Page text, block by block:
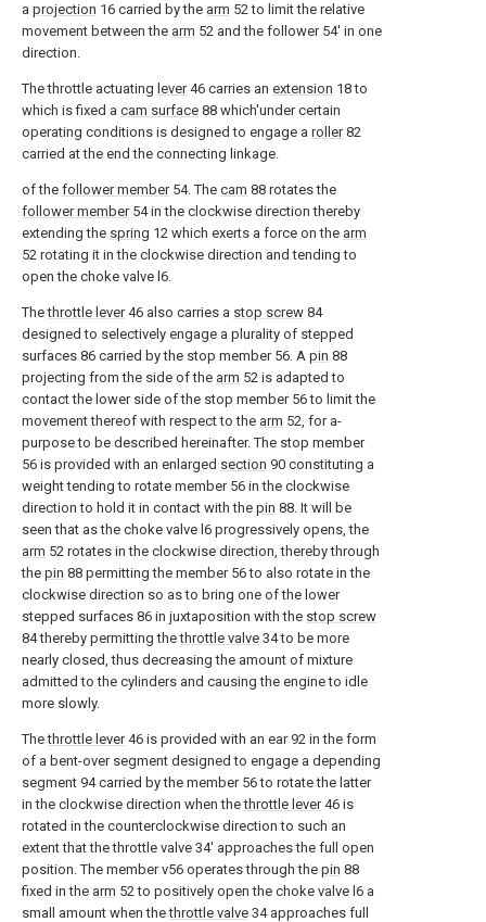
a projection 16 carried by the arm 52 to limit the relative
movement between the arm 52 and the follower 54' in one
direction.
The throttle actuating lever46 carries an extension 18 to
which is fixed a cam surface 88 which'under certain
operating conditions is designed to engage a roller82
carried at the end the connecting linkage.
of the follower member54. The cam 88 rotates the
follower member54 in the clockwise direction thereby
extending the spring 12 which exerts a force on the arm
52 rotating it in the clockwise direction and tending to
open the choke valve l6.
Thethrottle lever46 also carries a stop screw 84
designed to selectively engage a plurality of stepped
surfaces 86 carried by the stop member 56. A pin 88
projecting from the side of the arm 52 is adapted to
contact the lower side of the stop member 56 to limit the
movement thereof with respect to the arm 52, for a-
purpose to be described hereinafter. The stop member
56 is provided with an enlarged section 90 constituting a
weight tending to rotate member 56 in the clockwise
direction to hold it in contact with the pin 88. It will be
seen that as the choke valve l6 progressively opens, the
arm 52 rotates in the clockwise direction, thereby through
the pin 88 permitting the member 56 to also rotate in the
clockwise direction so as to bring one of the lower
stepped surfaces 86 in juxtaposition with the stop screw
84 thereby permitting thethrottle valve 34 to be more
nearly closed, thus decreasing the amount of mixture
admitted to the cylinders and causing the engine to idle
more slowly.
Thethrottle lever46 is provided with an ear 92 in the form
of a bent-over segment designed to engage a depending
segment 94 carried by the member 56 to rotate the latter
in the clockwise direction when thethrottle lever46 is
rotated in the counterclockwise direction to such an
extent that the throttle valve 34' approaches the full open
position. The member v56 operates through the pin 88
fixed in the arm 52 to positively open the choke valve l6 a
small amount when thethrottle valve 34 approaches full